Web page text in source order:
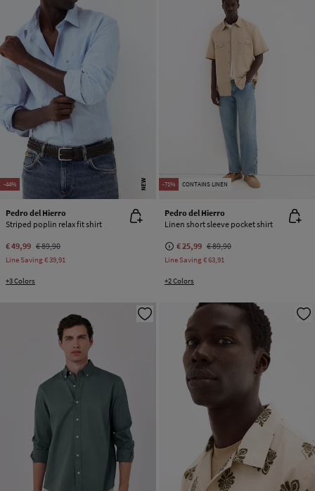
-44% NEW
Pedro del Hierro
Striped poplin relax fit shirt
€ 49,99 € 89,90
Line Saving€ 39,91
+3 Colors
-71% CONTAINS LINEN
Pedro del Hierro
Linen short sleeve pocket shirt
€ 25,99 € 89,90
Line Saving€ 63,91
+2 Colors